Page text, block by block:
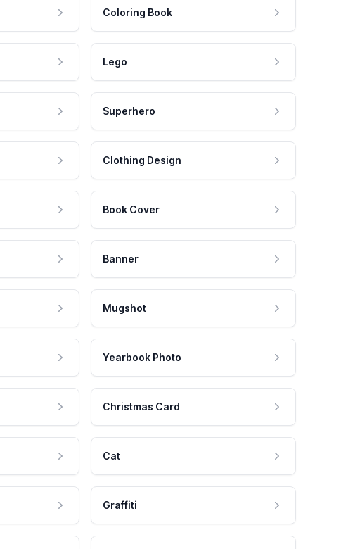
Coloring Book
Lego
Superhero
Clothing Design
Book Cover
Banner
Mugshot
Yearbook Photo
Christmas Card
Cat
Graffiti